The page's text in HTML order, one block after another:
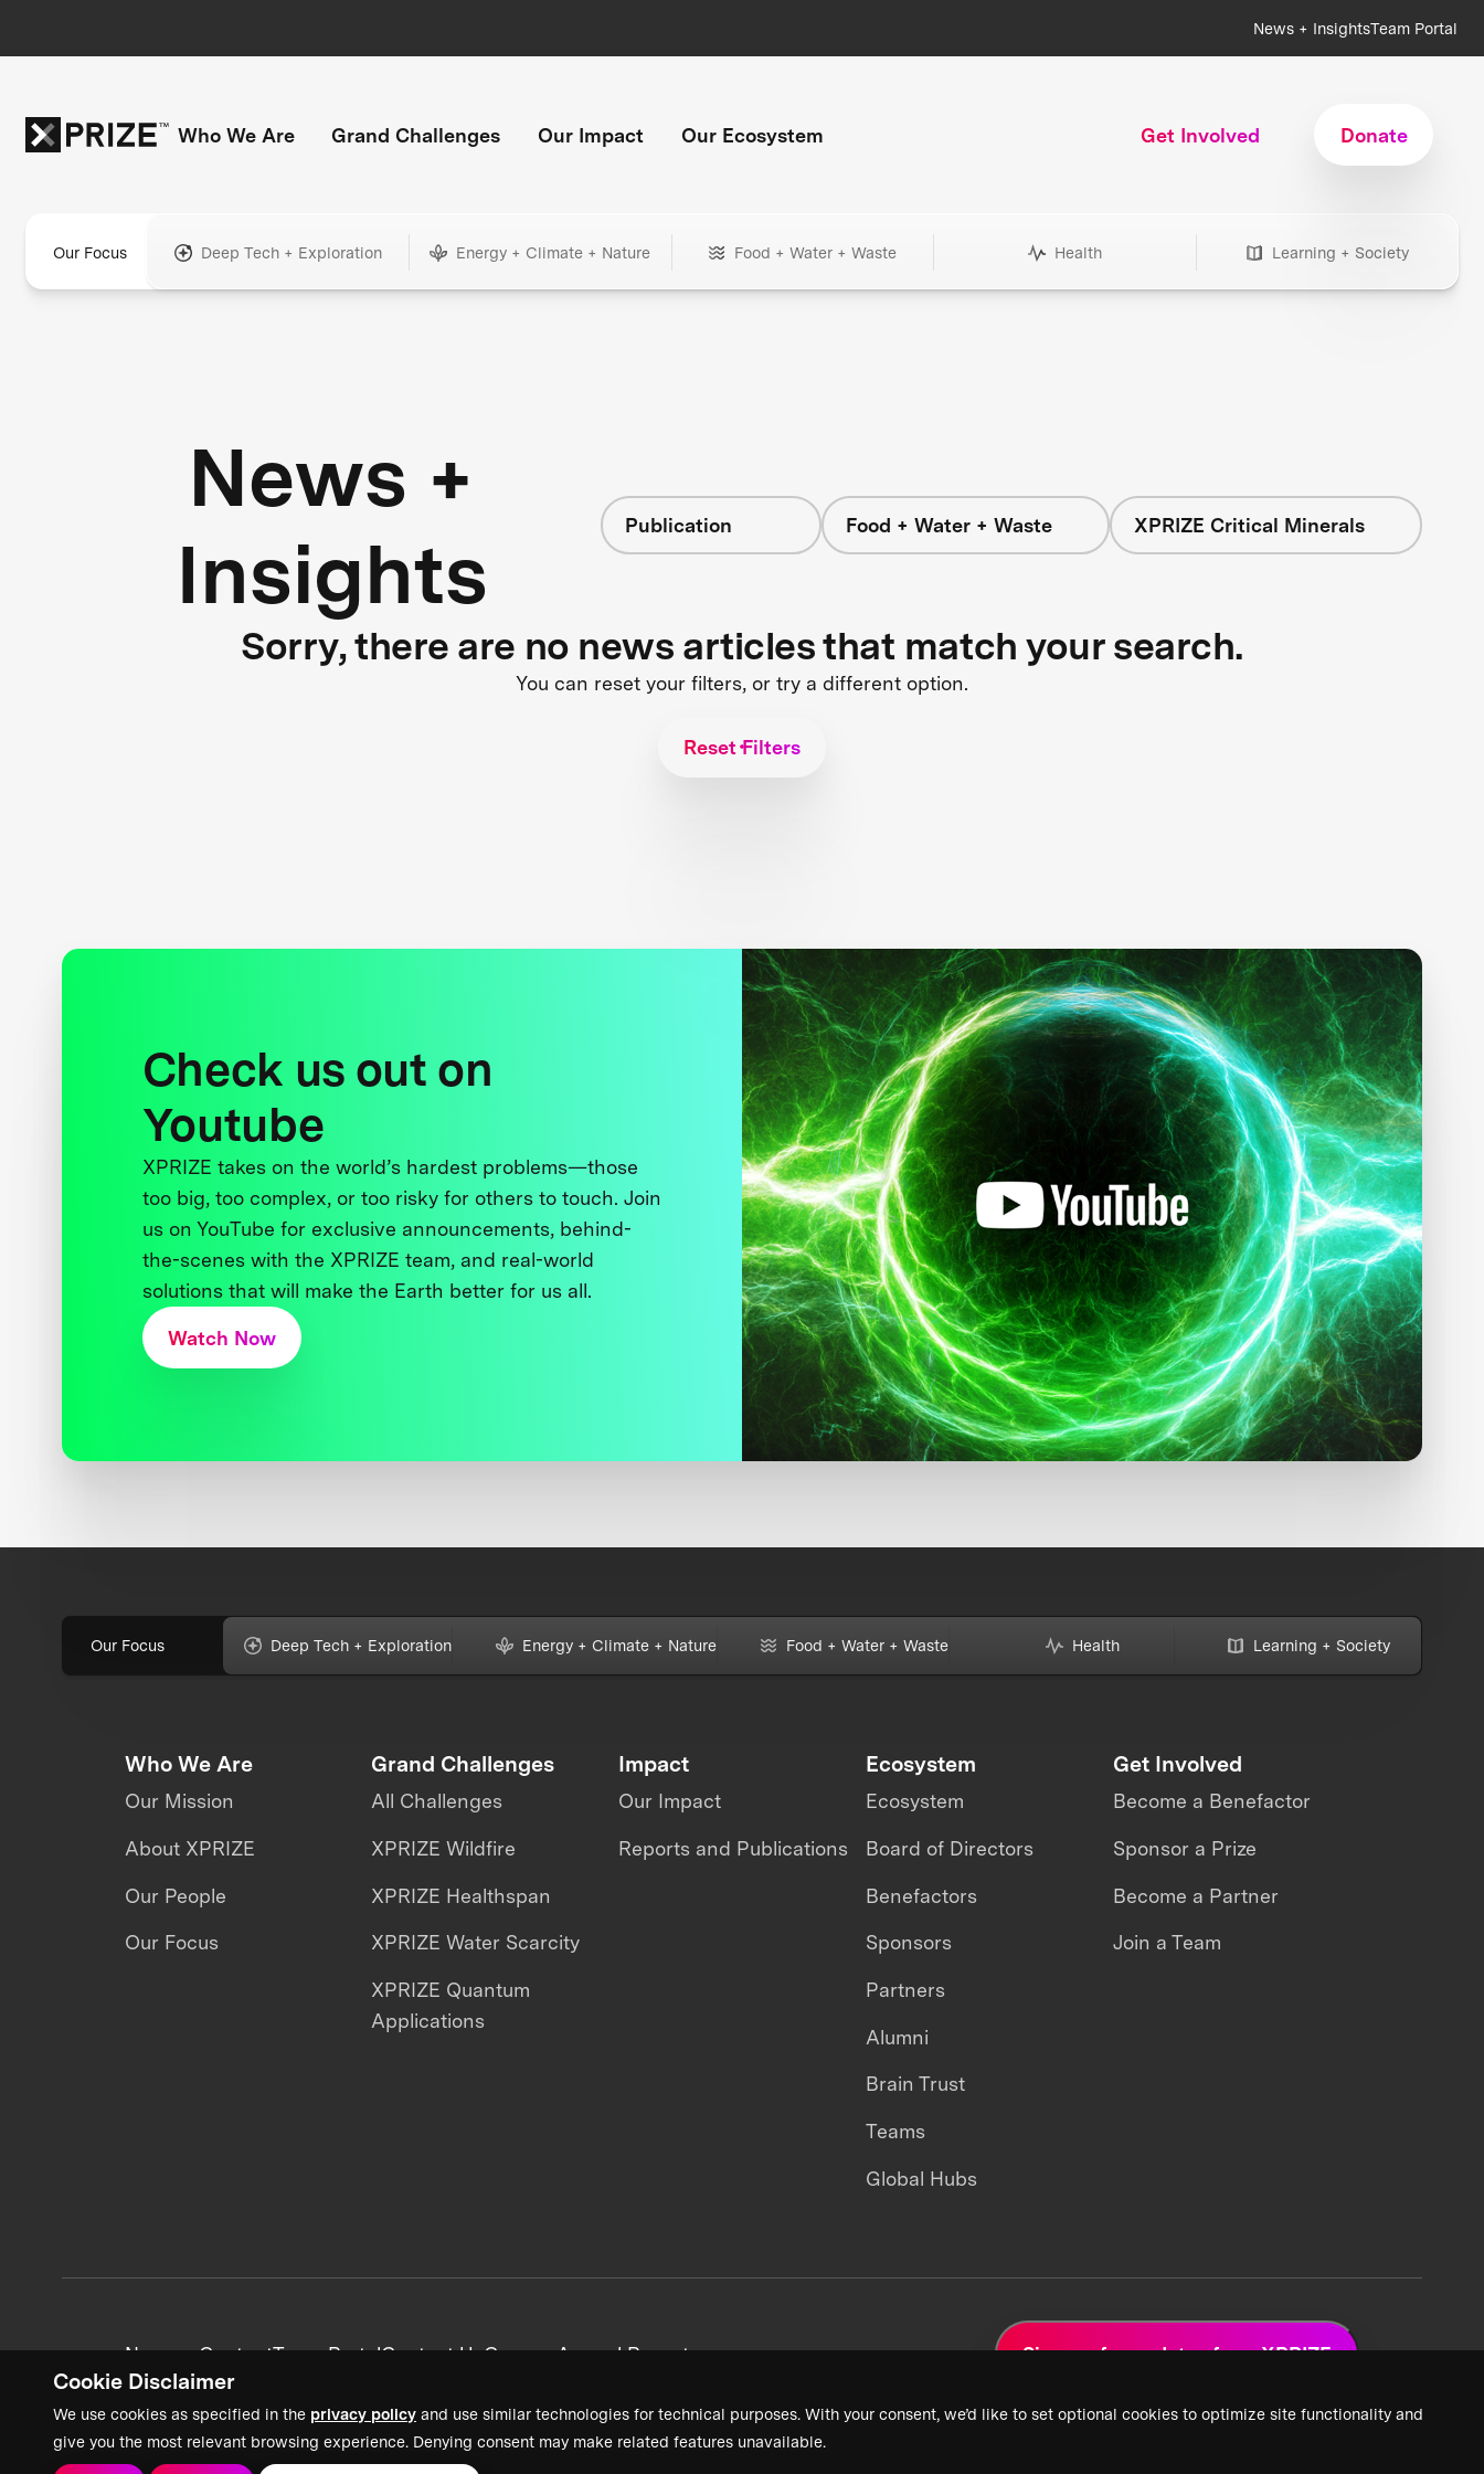
Cookie Disclaimer
We use cookies as specified in the privacy policy and use similar technologies for technical purposes. With your consent, we’d like to set optional cookies to optimize site functionality and
give you the most relevant browsing experience. Denying consent may make related features unavailable.
News + InsightsTeam Portal
Who We Are Grand Challenges Our Impact Our Ecosystem Get Involved Donate
Our Focus Deep Tech + Exploration Energy + Climate + Nature Food + Water + Waste Health Learning + Society
News +
Insights
Publication Food + Water + Waste XPRIZE Critical Minerals
Sorry, there are no news articles that match your search.
You can reset your filters, or try a different option.
Reset Filters
Check us out on
Youtube
XPRIZE takes on the world’s hardest problems—those
too big, too complex, or too risky for others to touch. Join
us on YouTube for exclusive announcements, behind-
the-scenes with the XPRIZE team, and real-world
solutions that will make the Earth better for us all.
Watch Now
Our Focus Deep Tech + Exploration Energy + Climate + Nature Food + Water + Waste Health Learning + Society
Who We Are
Our Mission
About XPRIZE
Our People
Our Focus
Grand Challenges
All Challenges
XPRIZE Wildfire
XPRIZE Healthspan
XPRIZE Water Scarcity
XPRIZE Quantum
Applications
Impact
Our Impact
Reports and Publications
Ecosystem
Ecosystem
Board of Directors
Benefactors
Sponsors
Partners
Alumni
Brain Trust
Teams
Global Hubs
Get Involved
Become a Benefactor
Sponsor a Prize
Become a Partner
Join a Team
News + ContentTeam PortalContact UsCareersAnnual Reports Sign up for updates from XPRIZE